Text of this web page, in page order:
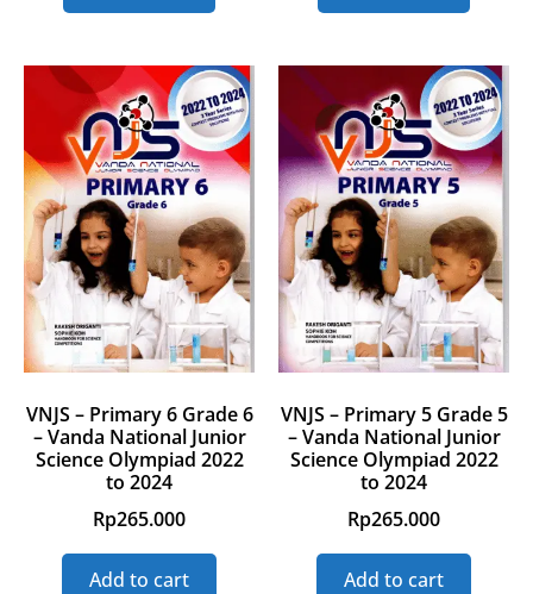
VNJS – Primary 6 Grade 6
– Vanda National Junior
Science Olympiad 2022
to 2024
Rp265.000
Add to cart
VNJS – Primary 5 Grade 5
– Vanda National Junior
Science Olympiad 2022
to 2024
Rp265.000
Add to cart